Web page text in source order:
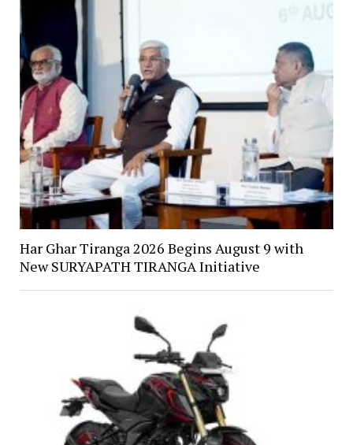
Har Ghar Tiranga 2026 Begins August 9 with
New SURYAPATH TIRANGA Initiative